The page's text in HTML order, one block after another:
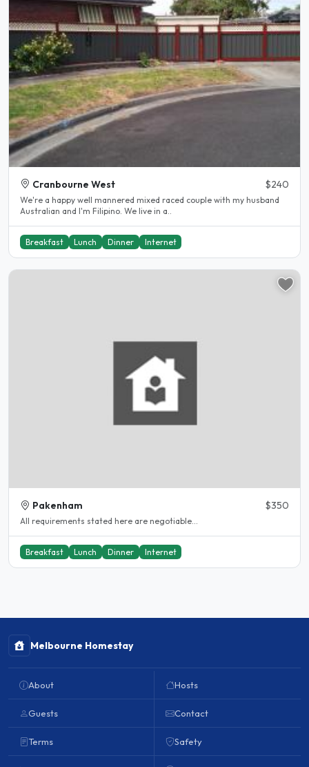
Cranbourne West $240
We're a happy well mannered mixed raced couple with my husband
Australian and I'm Filipino. We live in a..
Breakfast Lunch Dinner Internet
Pakenham $350
All requirements stated here are negotiable...
Breakfast Lunch Dinner Internet
Melbourne Homestay
About
Guests
Terms
Hosts
Contact
Safety